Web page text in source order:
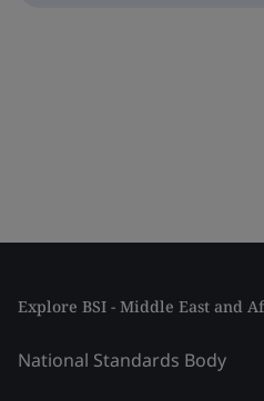
Explore BSI - Middle East and
National Standards Body